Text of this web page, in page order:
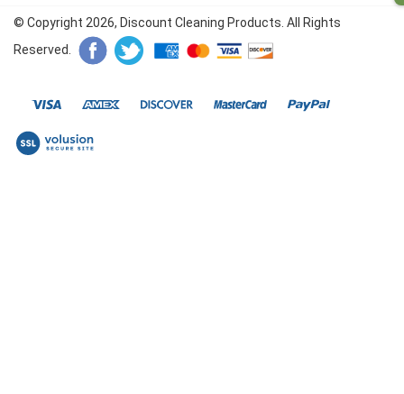
© Copyright 2026, Discount Cleaning Products. All Rights
Reserved.